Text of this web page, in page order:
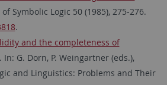
Symbolic Logic 50 (1985), 275-276.
.
and the completeness of
. In: G. Dorn, P. Weingartner (eds.),
and Linguistics: Problems and Their